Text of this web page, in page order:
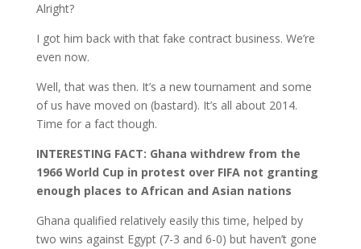
Alright?
I got him back with that fake contract business. We’re
even now.
Well, that was then. It’s a new tournament and some
of us have moved on (bastard). It’s all about 2014.
Time for a fact though.
INTERESTING FACT: Ghana withdrew from the
1966 World Cup in protest over FIFA not granting
enough places to African and Asian nations
Ghana qualified relatively easily this time, helped by
two wins against Egypt (7-3 and 6-0) but haven’t gone